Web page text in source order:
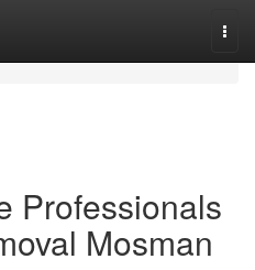
Professionals
Mosman